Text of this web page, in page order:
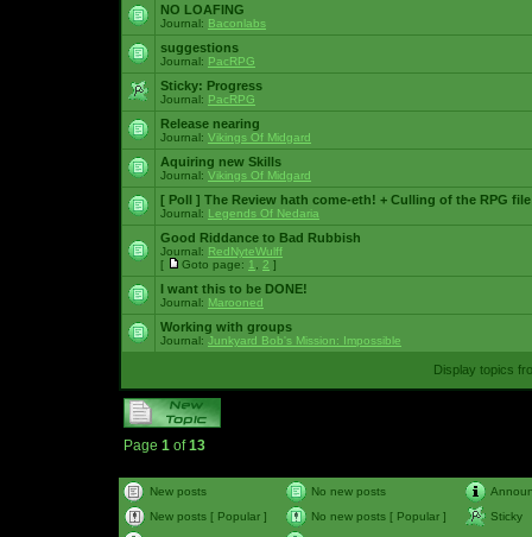
NO LOAFING
Journal: Baconlabs
suggestions
Journal: PacRPG
Sticky: Progress
Journal: PacRPG
Release nearing
Journal: Vikings Of Midgard
Aquiring new Skills
Journal: Vikings Of Midgard
[ Poll ] The Review hath come-eth! + Culling of the RPG file
Journal: Legends Of Nedaria
Good Riddance to Bad Rubbish
Journal: RedNyteWulff
[
Goto page: 1 2 ]
I want this to be DONE!
Journal: Marooned
Working with groups
Journal: Junkyard Bob's Mission: Impossible
Display topics
Page 1 of13
New posts No new posts
New posts [ Popular ]
No new posts [ Popular ]
Sticky